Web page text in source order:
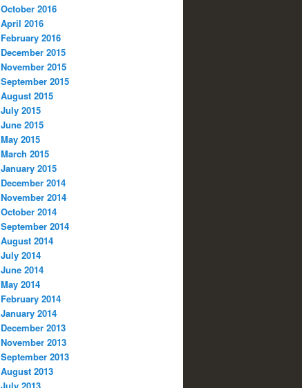
October 2016
April 2016
February 2016
December 2015
November 2015
September 2015
August 2015
July 2015
June 2015
May 2015
March 2015
January 2015
December 2014
November 2014
October 2014
September 2014
August 2014
July 2014
June 2014
May 2014
February 2014
January 2014
December 2013
November 2013
September 2013
August 2013